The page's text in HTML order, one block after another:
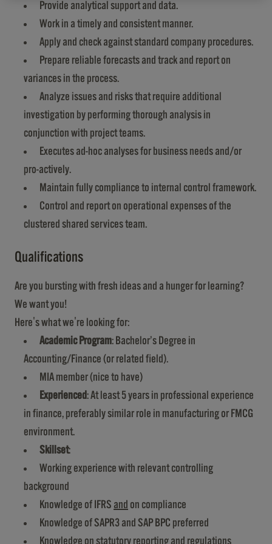
Provide analytical support and data.
Work in a timely and consistent manner.
Apply and check against standard company procedures.
Prepare reliable forecasts and track and report on
variances in the process.
Analyze issues and risks that require additional
investigation by performing thorough analysis in
conjunction with project teams.
Executes ad-hoc analyses for business needs and/or
pro-actively.
Maintain fully compliance to internal control framework.
Control and report on operational expenses of the
clustered shared services team.
Qualifications
Are you bursting with fresh ideas and a hunger for learning?
We want you!
Here's what we're looking for:
Academic Program: Bachelor’s Degree in
Accounting/Finance (or related field).
MIA member (nice to have)
Experienced : At least 5 years in professional experience
in finance, preferably similar role in manufacturing or FMCG
environment.
Skillset:
Working experience with relevant controlling
background
Knowledge of IFRS and on compliance
Knowledge of SAPR3 and SAP BPC preferred
Knowledge on statutory reporting and regulations